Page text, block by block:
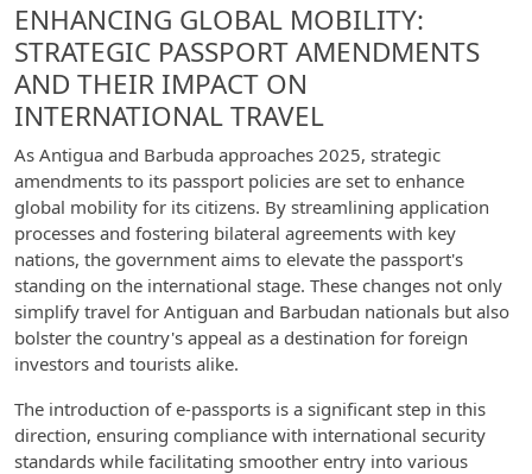
ENHANCING GLOBAL MOBILITY:
STRATEGIC PASSPORT AMENDMENTS
AND THEIR IMPACT ON
INTERNATIONAL TRAVEL
As Antigua and Barbuda approaches 2025, strategic
amendments to its passport policies are set to enhance
global mobility for its citizens. By streamlining application
processes and fostering bilateral agreements with key
nations, the government aims to elevate the passport's
standing on the international stage. These changes not only
simplify travel for Antiguan and Barbudan nationals but also
bolster the country's appeal as a destination for foreign
investors and tourists alike.
The introduction of e-passports is a significant step in this
direction, ensuring compliance with international security
standards while facilitating smoother entry into various